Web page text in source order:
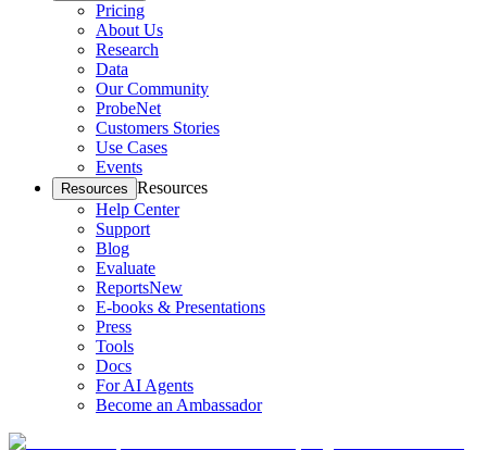
Pricing
About Us
Research
Data
Our Community
ProbeNet
Customers Stories
Use Cases
Events
Resources Resources
Help Center
Support
Blog
Evaluate
ReportsNew
E-books & Presentations
Press
Tools
Docs
For AI Agents
Become an Ambassador